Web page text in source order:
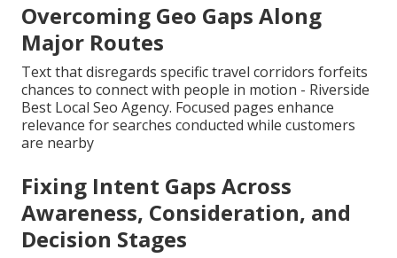
Overcoming Geo Gaps Along
Major Routes
Text that disregards specific travel corridors forfeits
chances to connect with people in motion - Riverside
Best Local Seo Agency. Focused pages enhance
relevance for searches conducted while customers
are nearby
Fixing Intent Gaps Across
Awareness, Consideration, and
Decision Stages